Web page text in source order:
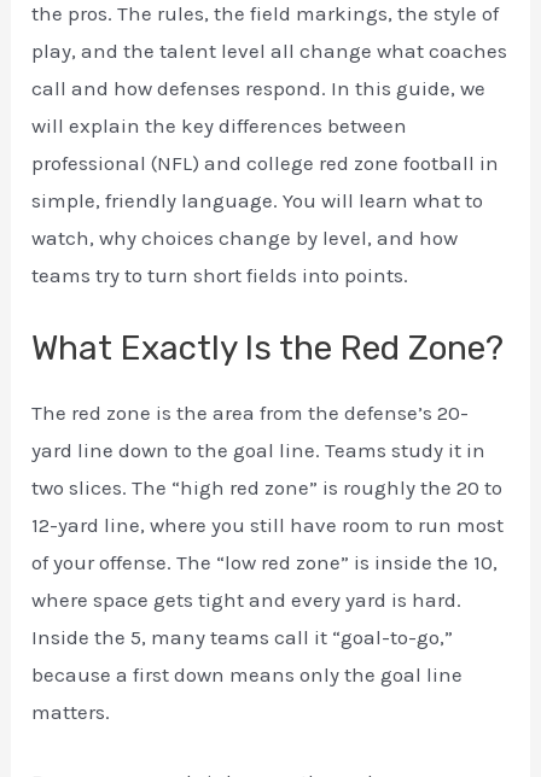
the pros. The rules, the field markings, the style of
play, and the talent level all change what coaches
call and how defenses respond. In this guide, we
will explain the key differences between
professional (NFL) and college red zone football in
simple, friendly language. You will learn what to
watch, why choices change by level, and how
teams try to turn short fields into points.
What Exactly Is the Red Zone?
The red zone is the area from the defense’s 20-
yard line down to the goal line. Teams study it in
two slices. The “high red zone” is roughly the 20 to
12-yard line, where you still have room to run most
of your offense. The “low red zone” is inside the 10,
where space gets tight and every yard is hard.
Inside the 5, many teams call it “goal-to-go,”
because a first down means only the goal line
matters.